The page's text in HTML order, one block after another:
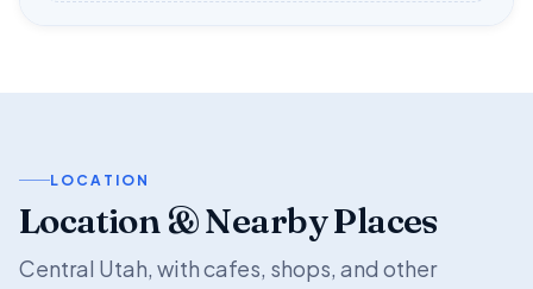
LOCATION
Location & Nearby Places
Central Utah, with cafes, shops, and other